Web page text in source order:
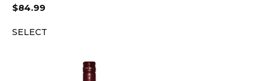
$84.99
SELECT